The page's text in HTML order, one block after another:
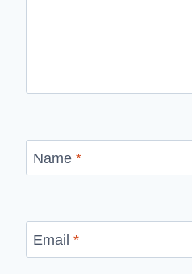
Name *
Email *